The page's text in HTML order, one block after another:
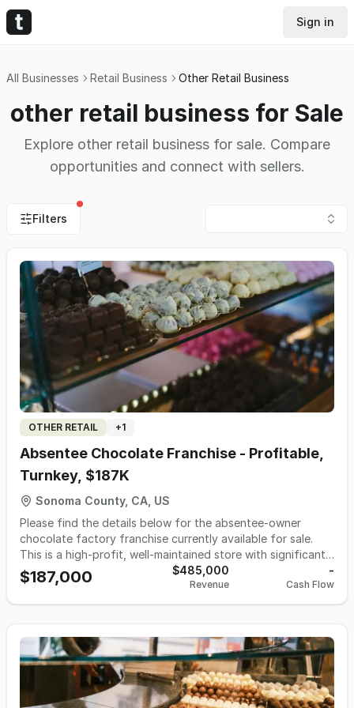
Sign in
All Businesses Retail Business Other Retail Business
other retail business for Sale
Explore other retail business for sale. Compare
opportunities and connect with sellers.
Filters
OTHER RETAIL +1
Absentee Chocolate Franchise - Profitable,
Turnkey, $187K
Sonoma County, CA, US
Please find the details below for the absentee-owner
chocolate factory franchise currently available for sale.
This is a high-profit, well-maintained store with significant
growth potential. The numbers below reflect absentee
ownership. This is an excellent opportunity for those who
would like to invest in food industry as investor or owner
$485,000 | Net Income: $55,000 - 2026 YTD: Gross Sales:
$230,000 Lease Information: - Size: 1,733 sq ft - Remaining
Term: 7 years - Monthly Rent: $3,907.00 - Monthly CAM
Charge: $2,192.00 - Rent Escalation: Tied to CPI (annual
$187,000 $485,000
Revenue
-
Cash Flow